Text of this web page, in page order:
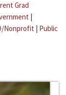
Grad
|
Nonprofit | Public